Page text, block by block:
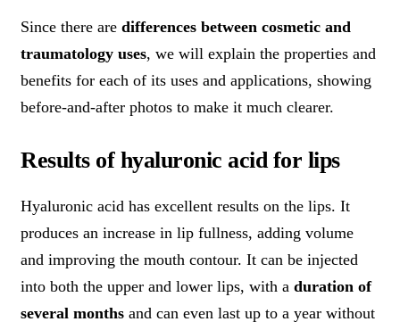
Since there are differences between cosmetic and
traumatology uses, we will explain the properties and
benefits for each of its uses and applications, showing
before-and-after photos to make it much clearer.
Results of hyaluronic acid for lips
Hyaluronic acid has excellent results on the lips. It
produces an increase in lip fullness, adding volume
and improving the mouth contour. It can be injected
into both the upper and lower lips, with a duration of
several months and can even last up to a year without